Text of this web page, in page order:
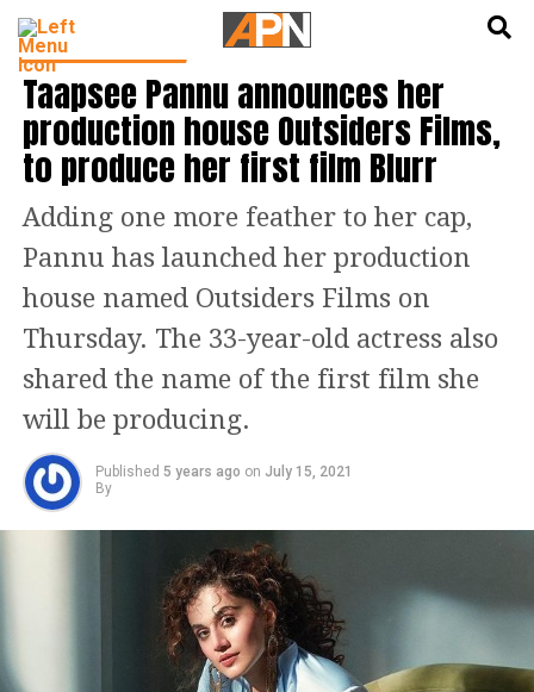
BOLLYWOOD NEWS
Taapsee Pannu announces her
production house Outsiders Films,
to produce her first film Blurr
Adding one more feather to her cap,
Pannu has launched her production
house named Outsiders Films on
Thursday. The 33-year-old actress also
shared the name of the first film she
will be producing.
Published 5 years ago on July 15, 2021
By